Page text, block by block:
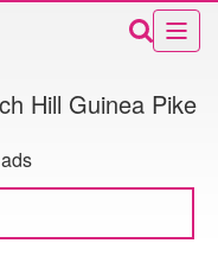
Hill Guinea Pike